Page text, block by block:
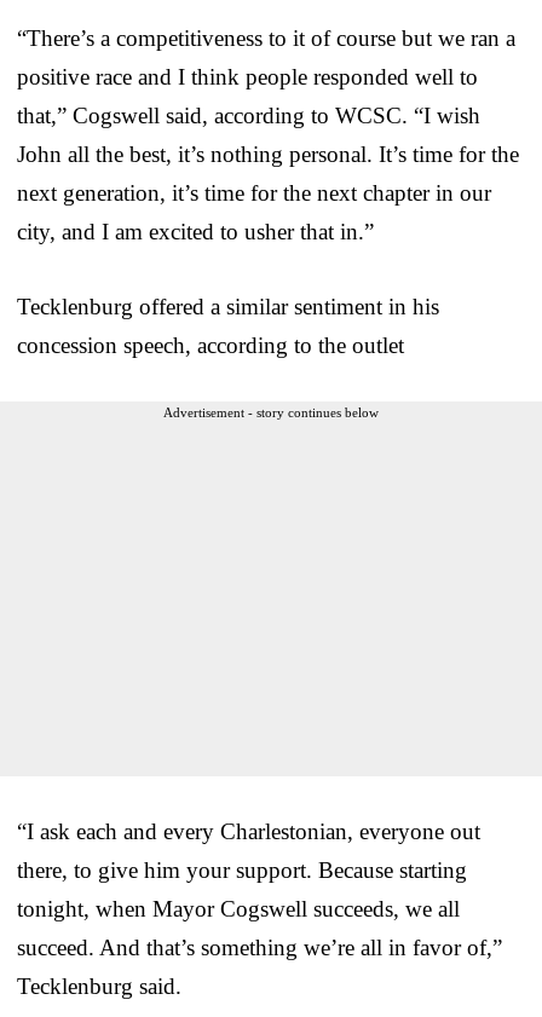
“There’s a competitiveness to it of course but we ran a
positive race and I think people responded well to
that,” Cogswell said, according to WCSC. “I wish
John all the best, it’s nothing personal. It’s time for the
next generation, it’s time for the next chapter in our
city, and I am excited to usher that in.”
Tecklenburg offered a similar sentiment in his
concession speech, according to the outlet
Advertisement - story continues below
“I ask each and every Charlestonian, everyone out
there, to give him your support. Because starting
tonight, when Mayor Cogswell succeeds, we all
succeed. And that’s something we’re all in favor of,”
Tecklenburg said.